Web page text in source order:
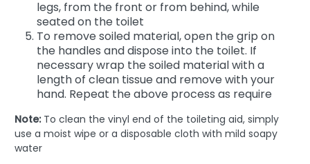
legs, from the front or from behind, while
seated on the toilet
To remove soiled material, open the grip on
the handles and dispose into the toilet. If
necessary wrap the soiled material with a
length of clean tissue and remove with your
hand. Repeat the above process as require
Note:To clean the vinyl end of the toileting aid, simply
use a moist wipe or a disposable cloth with mild soapy
water